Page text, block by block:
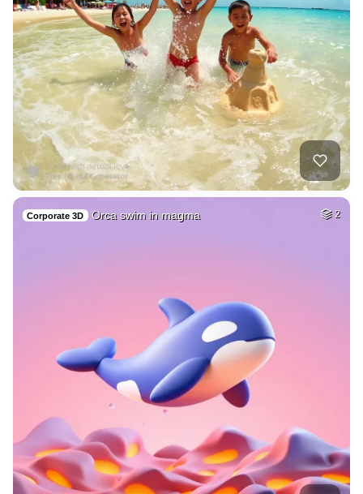
Corporate 3D Orca swim in magma 2